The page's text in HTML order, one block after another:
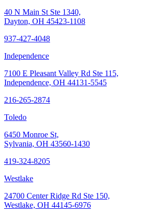
40 N Main St Ste 1340,
Dayton, OH 45423-1108
937-427-4048
Independence
7100 E Pleasant Valley Rd Ste 115,
Independence, OH 44131-5545
216-265-2874
Toledo
6450 Monroe St,
Sylvania, OH 43560-1430
419-324-8205
Westlake
24700 Center Ridge Rd Ste 150,
Westlake, OH 44145-6976